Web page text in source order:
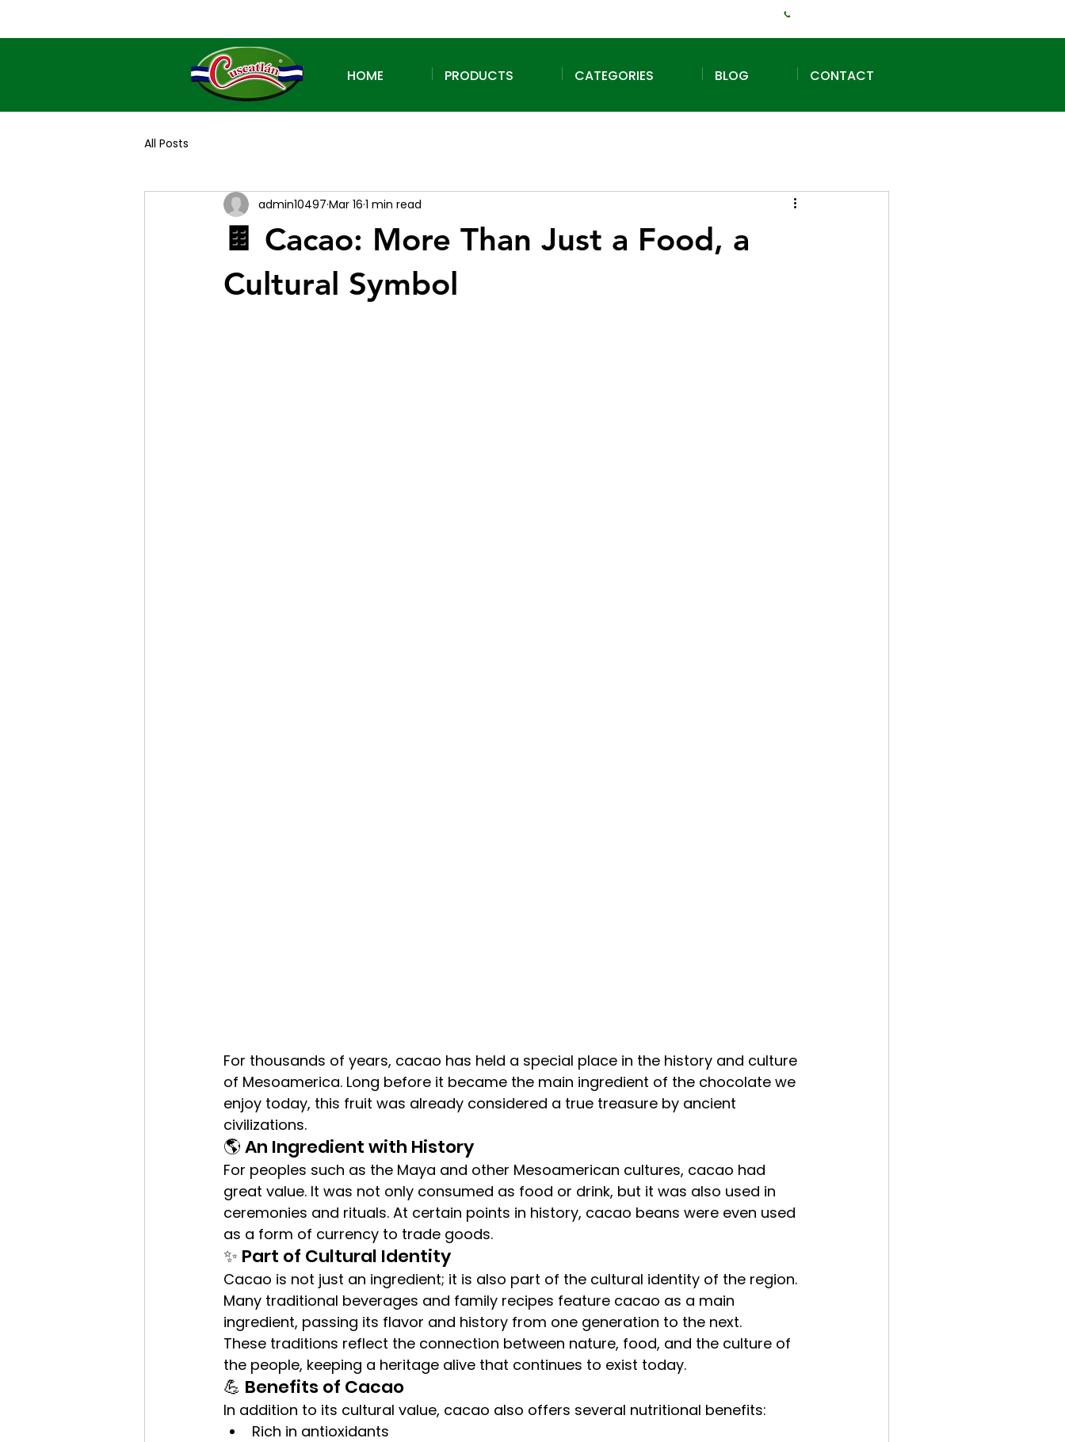
HOME PRODUCTS CATEGORIES BLOG CONTACT
All Posts
🍫 Cacao: More Than Just a Food, a
Cultural Symbol
admin10497 Mar 16 1 min read
For thousands of years, cacao has held a special place in the history and culture
of Mesoamerica. Long before it became the main ingredient of the chocolate we
enjoy today, this fruit was already considered a true treasure by ancient
civilizations.
🌎 An Ingredient with History
For peoples such as the Maya and other Mesoamerican cultures, cacao had
great value. It was not only consumed as food or drink, but it was also used in
ceremonies and rituals. At certain points in history, cacao beans were even used
as a form of currency to trade goods.
✨ Part of Cultural Identity
Cacao is not just an ingredient; it is also part of the cultural identity of the region.
Many traditional beverages and family recipes feature cacao as a main
ingredient, passing its flavor and history from one generation to the next.
These traditions reflect the connection between nature, food, and the culture of
the people, keeping a heritage alive that continues to exist today.
💪 Benefits of Cacao
In addition to its cultural value, cacao also offers several nutritional benefits:
Rich in antioxidants